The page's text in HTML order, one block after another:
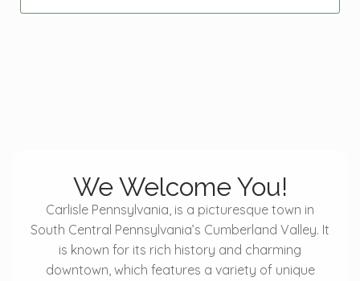
We Welcome You!
Carlisle Pennsylvania, is a picturesque town in
South Central Pennsylvania’s Cumberland Valley. It
is known for its rich history and charming
downtown, which features a variety of unique